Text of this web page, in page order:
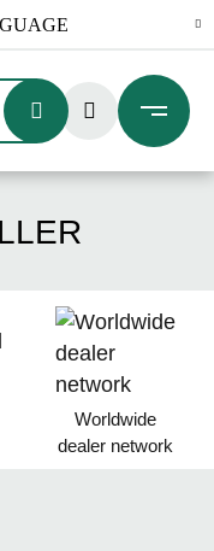
Worldwide
dealer network